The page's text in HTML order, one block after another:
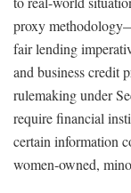
proxy
fair lending
and business credit
rulemaking under
require financial
certain information
women-owned,